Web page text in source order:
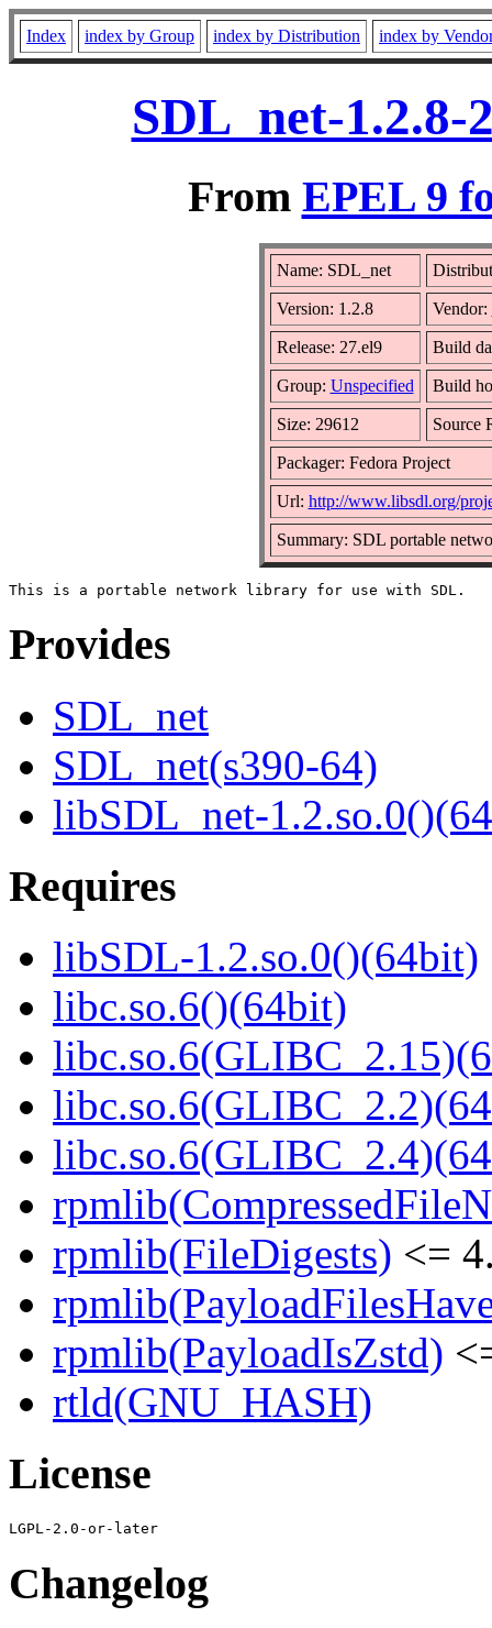
Index index by Group index by Distribution index by
SDL_net-1.2.8-
From EPEL 9
Name: SDL_net
Version: 1.2.8 Vendor:
Release: 27.el9 Build
Group: Unspecified Build
Size: 29612 Source
Packager: Fedora Project
Url: http://www.libsdl.org/
Summary: SDL portable
Provides
SDL_net
SDL_net(s390-64)
libSDL_net-
Requires
libSDL-1.2.so.0()(64bit)
libc.so.6()(64bit)
rpmlib(FileDigests) <=
rpmlib(PayloadIsZstd)
rtld(GNU_HASH)
License
Changelog